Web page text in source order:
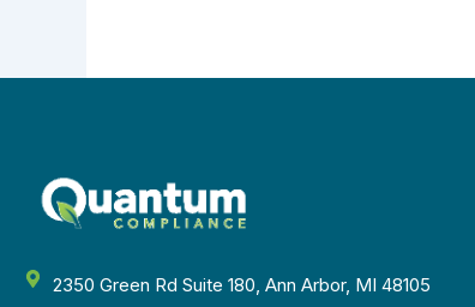
2350 Green Rd Suite 180, Ann Arbor, MI 48105